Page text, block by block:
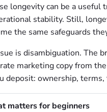
longevity can be a
stability. Still,
the same safeguards
is disambiguation. The
marketing copy from
deposit: ownership,
matters for beginners